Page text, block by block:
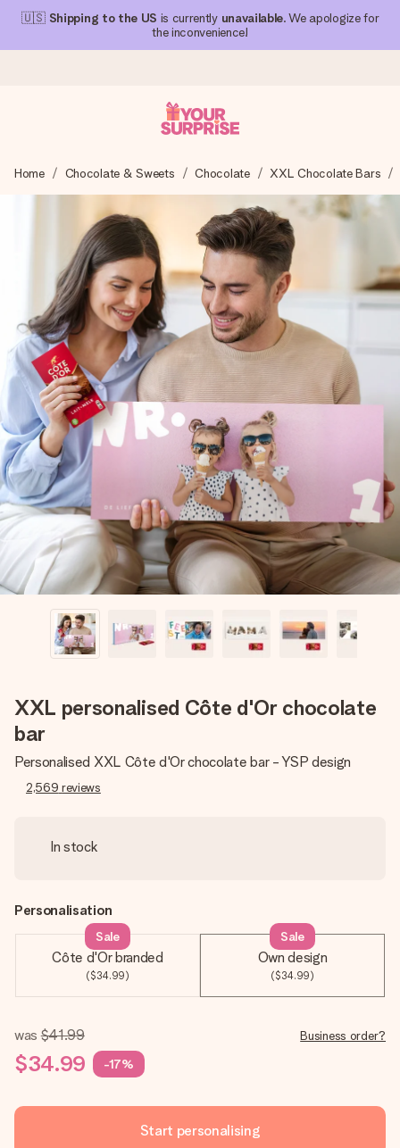
🇺🇸 Shipping to the US is currently unavailable. We apologize for
the inconvenience!
We craft your gift with care and send it off in a flash – so
you can give it at just the right time, when it matters most.
4.1 (based on +15,000 reviews)
Our gifts inspire. Customers rate us 4,1 on Google Reviews
(total across all countries we ship to).
Free greeting card
Create something unique in just a few steps – with her
name, your photo or a message that truly touches the
heart. No fuss, just all the love for the moment.
Home Chocolate & Sweets Chocolate XXL Chocolate Bars
XXL personalised Côte d'Or chocolate
bar
Personalised XXL Côte d'Or chocolate bar - YSP design
2,569 reviews
In stock
Personalisation
Côte d'Or branded
($34.99)
Sale
Own design
($34.99)
Sale
was $41.99
$34.99 -17%
Business order?
Start personalising